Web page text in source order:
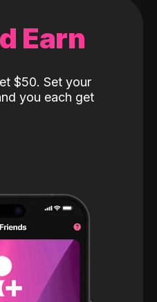
Earn
$50. Set your
you each get